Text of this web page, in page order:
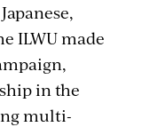
ILWU made
in the
multi-